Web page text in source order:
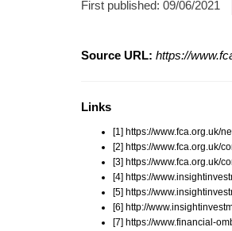
First published: 09/06/2021
Source URL: https://
Links
[1] https://www.fca.org.uk/
[2] https://www.fca.org.uk/
[3] https://www.fca.org.uk/
[4] https://
[5] https://
[6] http://
[7] https://www.financial-